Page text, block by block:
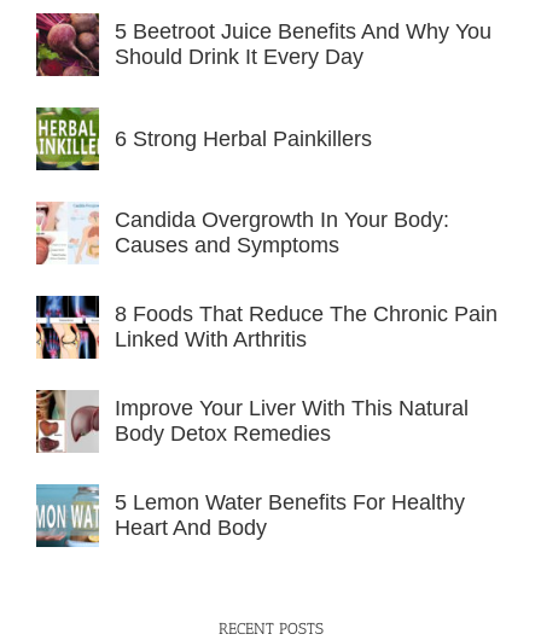
5 Beetroot Juice Benefits And Why You
Should Drink It Every Day
6 Strong Herbal Painkillers
Candida Overgrowth In Your Body:
Causes and Symptoms
8 Foods That Reduce The Chronic Pain
Linked With Arthritis
Improve Your Liver With This Natural
Body Detox Remedies
5 Lemon Water Benefits For Healthy
Heart And Body
RECENT POSTS